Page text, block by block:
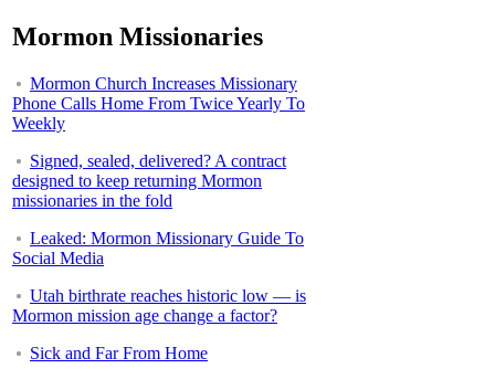
Mormon Missionaries
Mormon Church Increases Missionary
Phone Calls Home From Twice Yearly To
Weekly
Signed, sealed, delivered? A contract
designed to keep returning Mormon
missionaries in the fold
Leaked: Mormon Missionary Guide To
Social Media
Utah birthrate reaches historic low — is
Mormon mission age change a factor?
Sick and Far From Home